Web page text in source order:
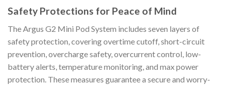
Safety Protections for Peace of Mind
The Argus G2 Mini Pod System includes seven layers of
safety protection, covering overtime cutoff, short-circuit
prevention, overcharge safety, overcurrent control, low-
battery alerts, temperature monitoring, and max power
protection. These measures guarantee a secure and worry-